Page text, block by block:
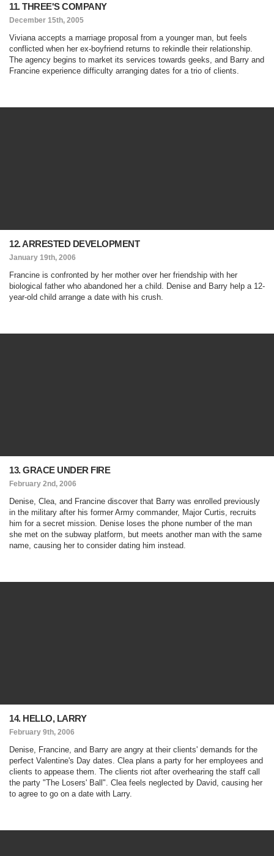
11. THREE'S COMPANY
December 15th, 2005
Viviana accepts a marriage proposal from a younger man, but feels
conflicted when her ex-boyfriend returns to rekindle their relationship.
The agency begins to market its services towards geeks, and Barry and
Francine experience difficulty arranging dates for a trio of clients.
12. ARRESTED DEVELOPMENT
January 19th, 2006
Francine is confronted by her mother over her friendship with her
biological father who abandoned her a child. Denise and Barry help a 12-
year-old child arrange a date with his crush.
13. GRACE UNDER FIRE
February 2nd, 2006
Denise, Clea, and Francine discover that Barry was enrolled previously
in the military after his former Army commander, Major Curtis, recruits
him for a secret mission. Denise loses the phone number of the man
she met on the subway platform, but meets another man with the same
name, causing her to consider dating him instead.
14. HELLO, LARRY
February 9th, 2006
Denise, Francine, and Barry are angry at their clients' demands for the
perfect Valentine's Day dates. Clea plans a party for her employees and
clients to appease them. The clients riot after overhearing the staff call
the party "The Losers' Ball". Clea feels neglected by David, causing her
to agree to go on a date with Larry.